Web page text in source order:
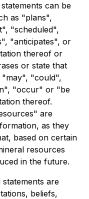
can be
as "plans",
"scheduled",
"anticipates", or
thereof or
or state that
"may", "could",
"occur" or "be
thereof.
are
as they
based on certain
resources
in the future.
are
beliefs,